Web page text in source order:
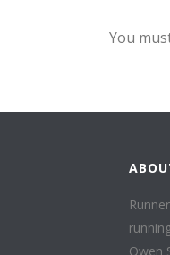
You
Owen